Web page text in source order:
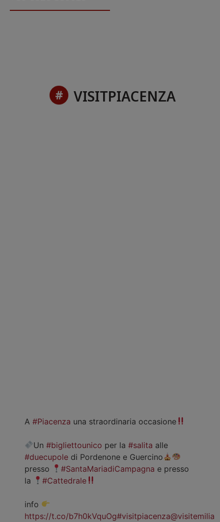
VISITPIACENZA
A #Piacenza una straordinaria occasione
Un#bigliettounico per la#salita alle
#duecupole di Pordenone e Guercino
presso
#SantaMariadiCampagna e presso
la
#Cattedrale
info
https://t.co/b7h0kVquOg#visitpiacenza@visitemilia